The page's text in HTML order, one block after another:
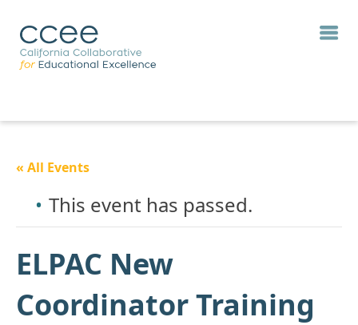
« All Events
This event has passed.
ELPAC New
Coordinator Training